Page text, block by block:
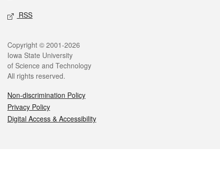
RSS
Legal
Copyright © 2001-2026
Iowa State University
of Science and Technology
All rights reserved.
Non-discrimination Policy
Privacy Policy
Digital Access & Accessibility